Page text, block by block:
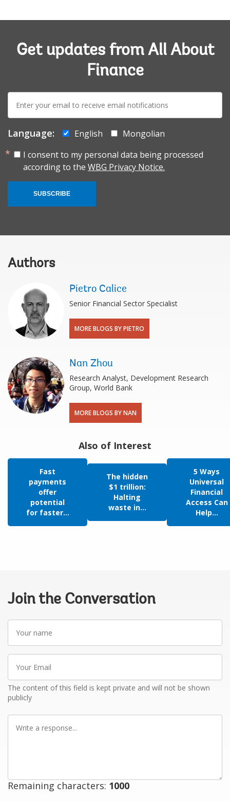
Get updates from All About
Finance
mail:
Language: English
Mongolian
I consent to my personal data being processed
according to the WBG Privacy Notice.
SUBSCRIBE
Authors
Pietro Calice
Senior Financial Sector Specialist
MORE BLOGS BY PIETRO
Nan Zhou
Research Analyst, Development Research
Group, World Bank
MORE BLOGS BY NAN
Also of Interest
Fast
payments
offer
potential
for faster...
The hidden
$1 trillion:
Halting
waste in...
5 Ways
Universal
Financial
Access Can
Help...
Join the Conversation
name
Email
The content of this field is kept private and will not be shown
publicly
Remaining characters: 1000